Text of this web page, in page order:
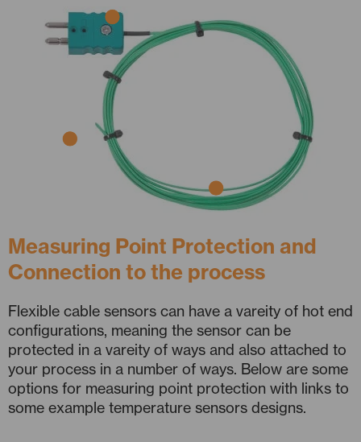
Measuring Point Protection and
Connection to the process
Flexible cable sensors can have a vareity of hot end
configurations, meaning the sensor can be
protected in a vareity of ways and also attached to
your process in a number of ways. Below are some
options for measuring point protection with links to
some example temperature sensors designs.